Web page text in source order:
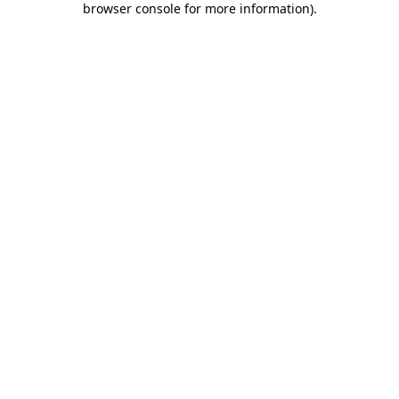
browser console for more information).